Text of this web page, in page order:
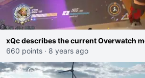
xQc describes the current Overwatch
660 points · 8 years ago